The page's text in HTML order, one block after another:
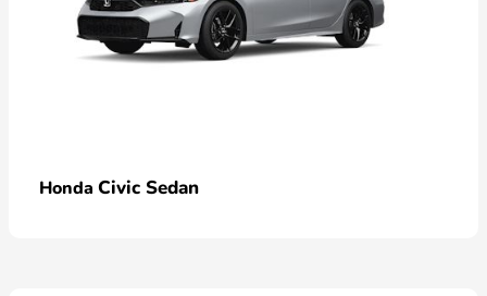
Honda Civic Sedan